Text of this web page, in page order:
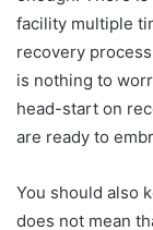
facility multiple
recovery
is nothing to
head-start on
are ready to
You should also
does not mean